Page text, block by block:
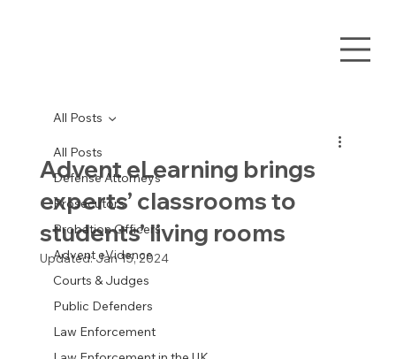
All Posts
Defense Attorneys
Prosecutors
Probation Officers
Advent eVidence
Courts & Judges
Public Defenders
Law Enforcement
All Posts
Advent eLearning brings
experts’ classrooms to
students’ living rooms
Updated:Jan 15, 2024